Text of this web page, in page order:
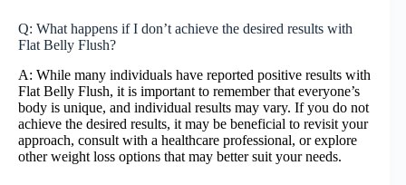
Q: What happens if I don’t achieve the desired results with
Flat Belly Flush?
A: While many individuals have reported positive results with
Flat Belly Flush, it is important to remember that everyone’s
body is unique, and individual results may vary. If you do not
achieve the desired results, it may be beneficial to revisit your
approach, consult with a healthcare professional, or explore
other weight loss options that may better suit your needs.